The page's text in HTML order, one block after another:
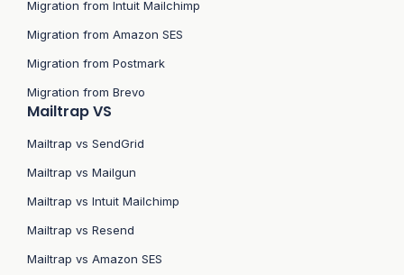
Migration from Intuit Mailchimp
Migration from Amazon SES
Migration from Postmark
Migration from Brevo
Mailtrap VS
Mailtrap vs SendGrid
Mailtrap vs Mailgun
Mailtrap vs Intuit Mailchimp
Mailtrap vs Resend
Mailtrap vs Amazon SES